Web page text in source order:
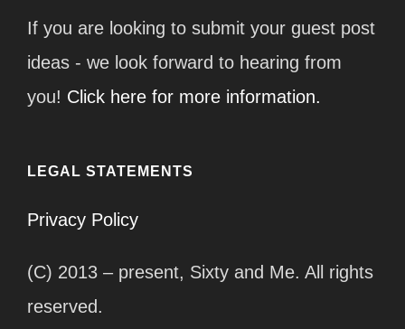
If you are looking to submit your guest post
ideas - we look forward to hearing from
you! Click here for more information.
LEGAL STATEMENTS
Privacy Policy
(C) 2013 – present, Sixty and Me. All rights
reserved.